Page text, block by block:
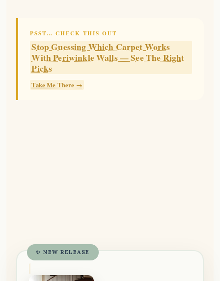
PSST… CHECK THIS OUT
Stop Guessing Which Carpet Works
With Periwinkle Walls — See The Right
Picks
Take Me There →
✨ NEW RELEASE